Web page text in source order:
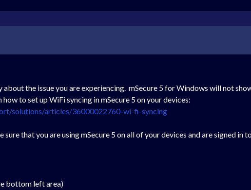
the issue you are experiencing. mSecure 5 for Windows will not
to set up WiFi syncing in mSecure 5 on your devices:
solutions/articles/36000022760-wi-fi-syncing
sure that you are using mSecure 5 on all of your devices and are signed in
bottom left area)